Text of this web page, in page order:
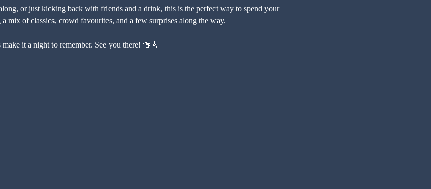
or just kicking back with friends and a drink, this is the perfect way to spend your
mix of classics, crowd favourites, and a few surprises along the way.
it a night to remember. See you there! 🍻🎸